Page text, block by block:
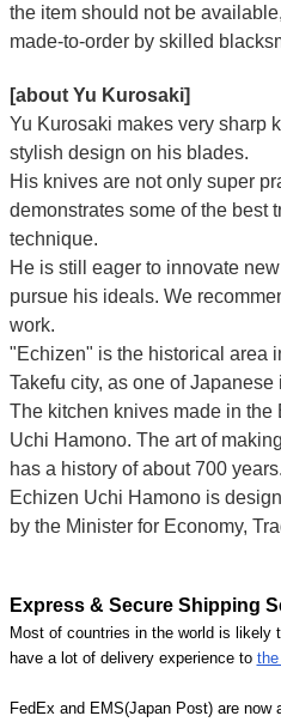
the item should not be
made-to-order by skilled
[about Yu Kurosaki]
Yu Kurosaki makes very sharp
stylish design on his blades.
His knives are not only super
demonstrates some of the best
technique.
He is still eager to innovate
pursue his ideals. We
work.
"Echizen" is the historical area
Takefu city, as one of
The kitchen knives made in
Uchi Hamono. The art of
has a history of about 700 years.
Echizen Uchi Hamono is
by the Minister for Economy,
Express & Secure Shipping
Most of countries in the world is likely
have a lot of delivery experience to
FedEx and EMS(Japan Post) are now